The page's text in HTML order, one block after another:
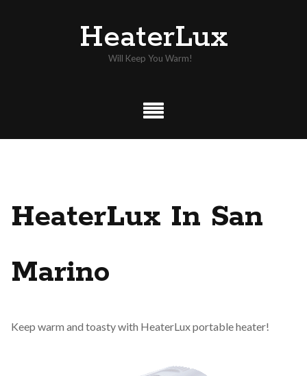
HeaterLux
Will Keep You Warm!
HeaterLux In San
Marino
Keep warm and toasty with HeaterLux portable heater!